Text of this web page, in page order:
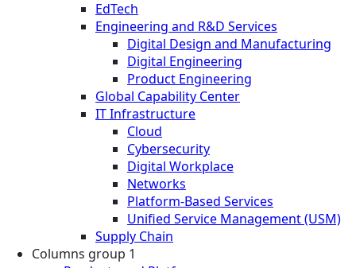
EdTech
Engineering and R&D Services
Digital Design and Manufacturing
Digital Engineering
Product Engineering
Global Capability Center
IT Infrastructure
Cloud
Cybersecurity
Digital Workplace
Networks
Platform-Based Services
Unified Service Management (USM)
Supply Chain
Columns group 1